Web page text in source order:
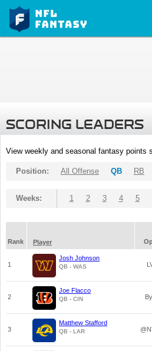
SCORING LEADERS
View weekly and seasonal fantasy points
Position: All Offense QB RB
Weeks: 1 2 3 4 5
Rank
Player
1
Josh Johnson
QB - WAS
2
Joe Flacco
QB - CIN
3
Matthew Stafford
QB - LAR